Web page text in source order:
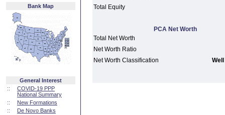
Bank Map
General Interest
::
COVID-19 PPP
National Summary
::
New Formations
::
De Novo Banks
Total Equity
PCA Net Worth
Total Net Worth
Net Worth Ratio
Net Worth Classification